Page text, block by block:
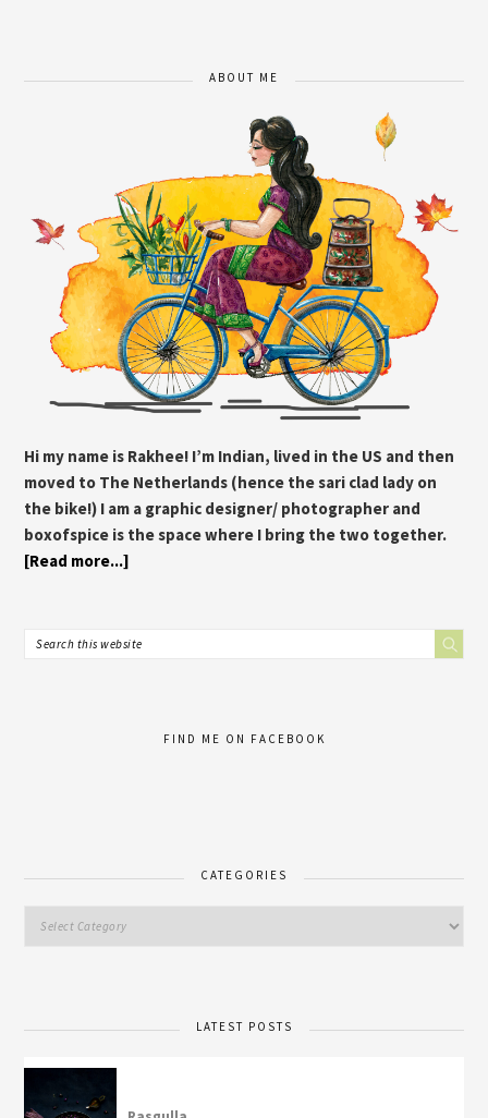
ABOUT ME
Hi my name is Rakhee! I’m Indian, lived in the US and then
moved to The Netherlands (hence the sari clad lady on
the bike!) I am a graphic designer/ photographer and
boxofspice is the space where I bring the two together.
[Read more...]
FIND ME ON FACEBOOK
CATEGORIES
LATEST POSTS